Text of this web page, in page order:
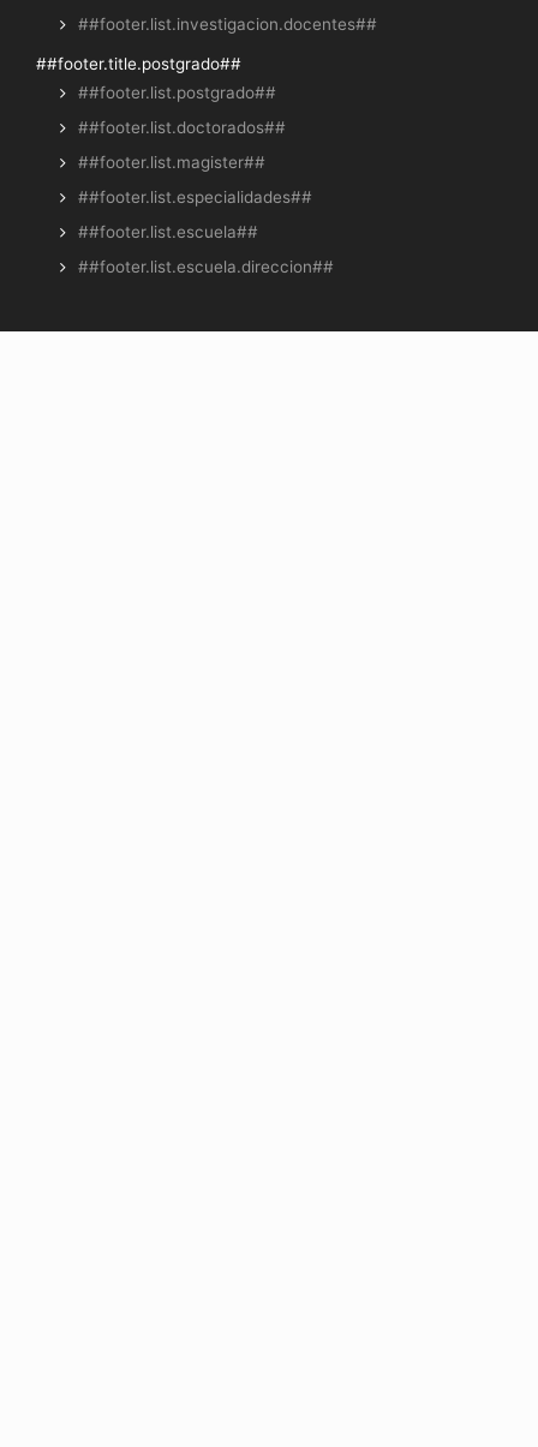
##footer.list.investigacion.docentes##
##footer.title.postgrado##
##footer.list.postgrado##
##footer.list.doctorados##
##footer.list.magister##
##footer.list.especialidades##
##footer.list.escuela##
##footer.list.escuela.direccion##